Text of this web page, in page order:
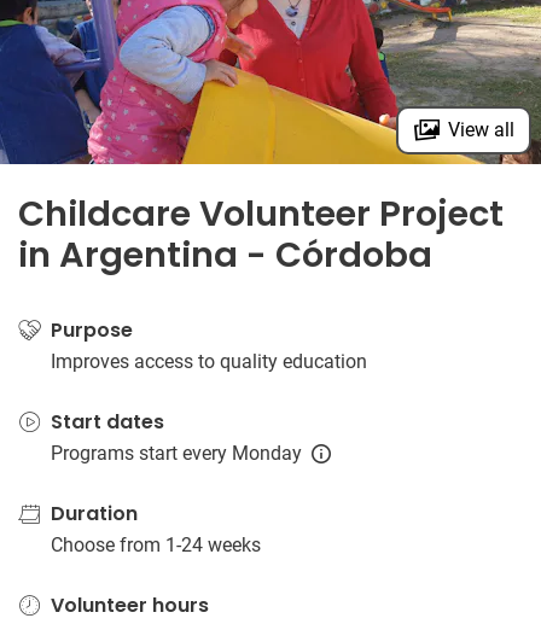
View all
Childcare Volunteer Project
in Argentina - Córdoba
Purpose
Improves access to quality education
Start dates
Programs start every Monday
Duration
Choose from 1-24 weeks
Volunteer hours